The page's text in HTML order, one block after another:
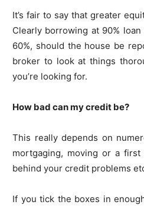
It’s fair to say that greater
Clearly borrowing at 90%
60%, should the house be
broker to look at things
you’re looking for.
How bad can my credit be?
This really depends on
mortgaging, moving or a
behind your credit problems
If you tick the boxes in